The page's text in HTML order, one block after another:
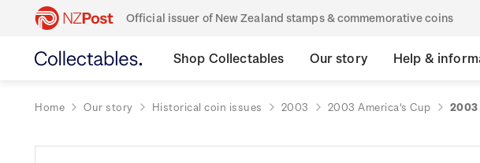
Official issuer of New Zealand stamps & commemorative coins
Shop Collectables Our story Help &
Home Our story Historical coin issues 2003 2003 America's Cup